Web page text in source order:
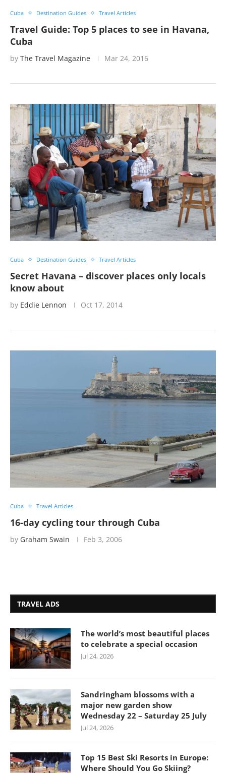
Cuba Destination Guides Travel Articles
Travel Guide: Top 5 places to see in Havana,
Cuba
by The Travel Magazine Mar 24, 2016
Cuba Destination Guides Travel Articles
Secret Havana – discover places only locals
know about
by Eddie Lennon Oct 17, 2014
Cuba Travel Articles
16-day cycling tour through Cuba
by Graham Swain Feb 3, 2006
TRAVEL ADS
The world’s most beautiful places
to celebrate a special occasion
Jul 24, 2026
Sandringham blossoms with a
major new garden show
Wednesday 22 – Saturday 25 July
Jul 24, 2026
Top 15 Best Ski Resorts in Europe:
Where Should You Go Skiing?